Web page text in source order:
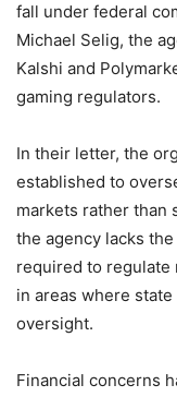
fall under federal
Michael Selig, the
Kalshi and
gaming regulators.
In their letter, the
established to
markets rather than
the agency lacks
required to
in areas where
oversight.
Financial concerns